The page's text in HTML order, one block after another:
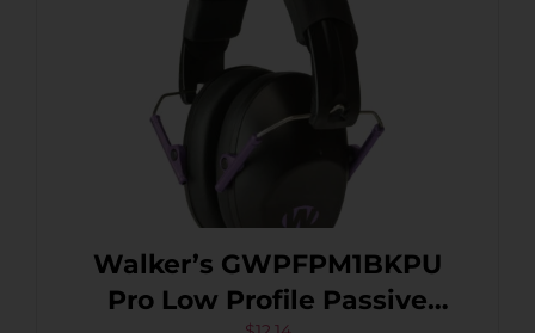
Walker’s GWPFPM1BKPU
Pro Low Profile Passive